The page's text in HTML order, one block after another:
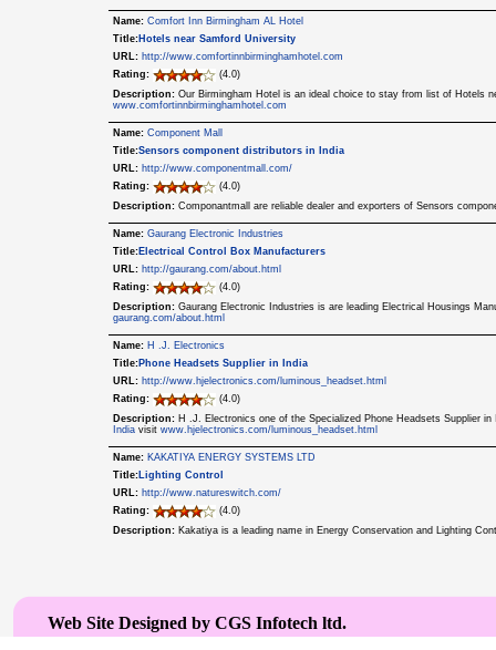
Name: Comfort Inn Birmingham AL Hotel
Title: Hotels near Samford University
URL: http://www.comfortinnbirminghamhotel.com
Rating:
(4.0)
Description: Our Birmingham Hotel is an ideal choice to stay from list of Hotels
www.comfortinnbirminghamhotel.com
Name: Component Mall
Title:Sensors component distributors in India
URL: http://www.componentmall.com/
Rating:
(4.0)
Description: Componantmall are reliable dealer and exporters of Sensors
Name: Gaurang Electronic Industries
Title: Electrical Control Box Manufacturers
URL: http://gaurang.com/about.html
Rating:
(4.0)
Description: Gaurang Electronic Industries is are leading Electrical Housings
gaurang.com/about.html
Name: H .J. Electronics
Title: Phone Headsets Supplier in India
URL: http://www.hjelectronics.com/luminous_headset.html
Rating:
(4.0)
Description: H .J. Electronics one of the Specialized Phone Headsets Supplier
India visit www.hjelectronics.com/luminous_headset.html
Name: KAKATIYA ENERGY SYSTEMS LTD
Title: Lighting Control
URL: http://www.natureswitch.com/
Rating:
(4.0)
Description: Kakatiya is a leading name in Energy Conservation and Lighting
Web Site Designed by CGS Infotech ltd.